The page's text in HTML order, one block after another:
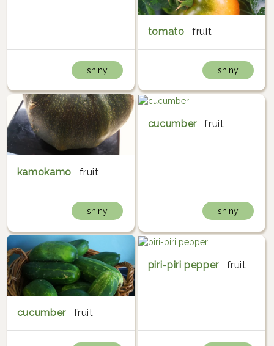
shiny
tomato fruit
shiny
kamokamo fruit
shiny
cucumber fruit
shiny
cucumber fruit
piri-piri pepper fruit